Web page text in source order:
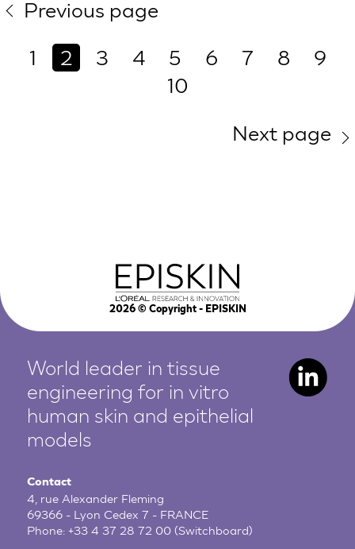
Previous page
1
2 3 4 5 6 7 8
9
10
Next page
2026© Copyright - EPISKIN
World leader in tissue
engineering for in vitro
human skin and epithelial
models
Contact
4, rue Alexander Fleming
69366 - Lyon Cedex 7 - FRANCE
Phone:+33 4 37 28 72 00 (Switchboard)